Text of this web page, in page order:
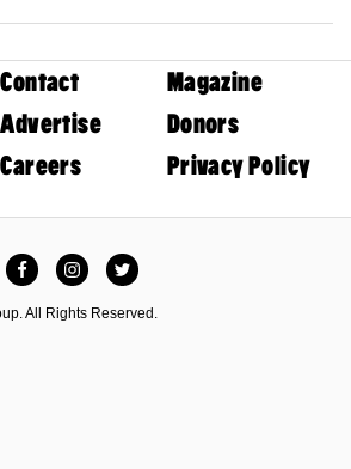
Contact
Magazine
Advertise
Donors
Careers Privacy Policy
FacebookInstagramTwitter
All Rights Reserved.